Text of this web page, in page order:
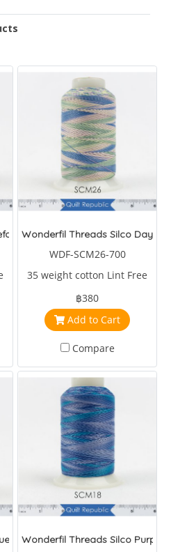
Dark
Wonderfil Threads Silco
WDF-SCM26-700
35 weight cotton Lint Free
฿380
Add to Cart
Compare
Yellow/Green
Wonderfil Threads Silco